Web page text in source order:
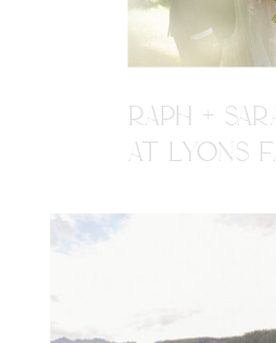
RAPH +
AT LYONS